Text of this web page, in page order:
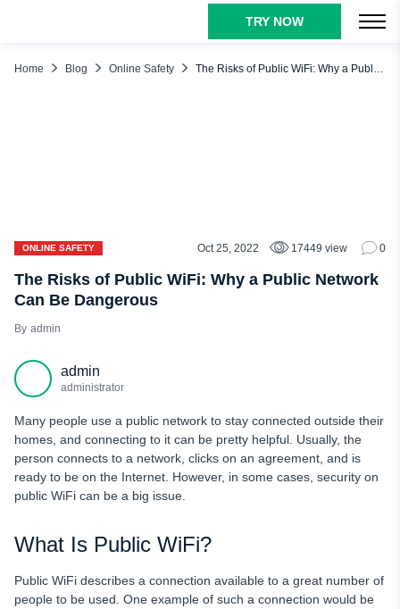
TRY NOW
Home Blog Online Safety The Risks of Public WiFi: Why a Public Network Can Be Dangerous
ONLINE SAFETY Oct 25, 2022 17449 view 0
The Risks of Public WiFi: Why a Public Network
Can Be Dangerous
admin
admin
administrator
Many people use a public network to stay connected outside their
homes, and connecting to it can be pretty helpful. Usually, the
person connects to a network, clicks on an agreement, and is
ready to be on the Internet. However, in some cases, security on
public WiFi can be a big issue.
What Is Public WiFi?
Public WiFi describes a connection available to a great number of
people to be used. One example of such a connection would be
What Is Public WiFi?
Snooping and Sniffing
Malicious Hotspots
How to Stay Safe on Public Network
Disable Sharing and Discovery
Enable Firewall
VPN
Updated Browsers & Safe Browsing
Final Words
FAQ